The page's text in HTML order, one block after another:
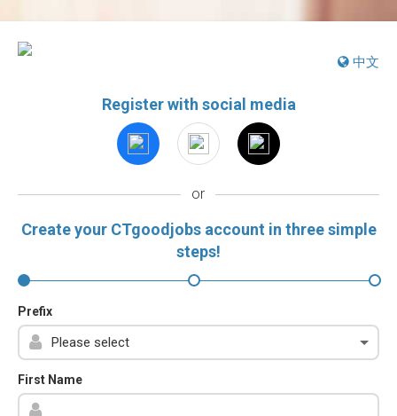
中文
Register with social media
or
Create your CTgoodjobs account in three simple
steps!
Prefix
First Name